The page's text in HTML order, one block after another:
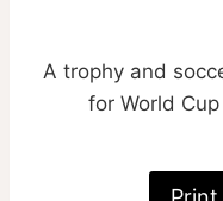
A trophy and
for World